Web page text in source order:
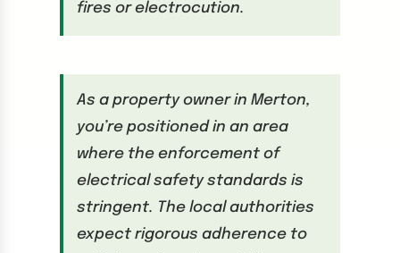
fires or electrocution.
As a property owner in Merton,
you’re positioned in an area
where the enforcement of
electrical safety standards is
stringent. The local authorities
expect rigorous adherence to